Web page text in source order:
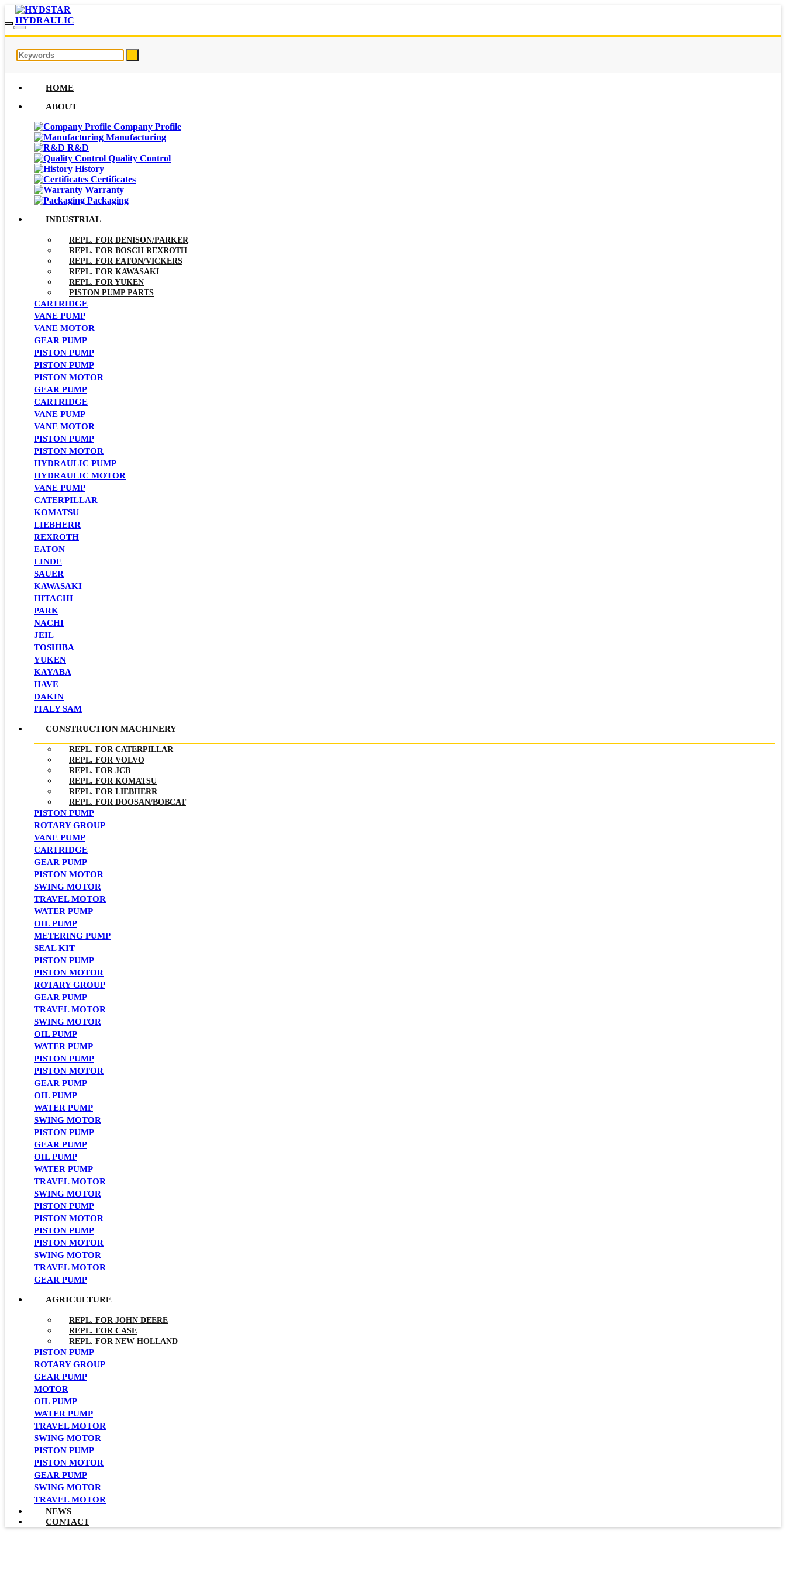
HOME
ABOUT
Company Profile
Manufacturing
R&D
Quality Control
History
Certificates
Warranty
Packaging
INDUSTRIAL
REPL. FOR DENISON/PARKER
REPL. FOR BOSCH REXROTH
REPL. FOR EATON/VICKERS
REPL. FOR KAWASAKI
REPL. FOR YUKEN
PISTON PUMP PARTS
CARTRIDGE
VANE PUMP
VANE MOTOR
GEAR PUMP
PISTON PUMP
PISTON PUMP
PISTON MOTOR
GEAR PUMP
CARTRIDGE
VANE PUMP
VANE MOTOR
PISTON PUMP
PISTON MOTOR
HYDRAULIC PUMP
HYDRAULIC MOTOR
VANE PUMP
CATERPILLAR
KOMATSU
LIEBHERR
REXROTH
EATON
LINDE
SAUER
KAWASAKI
HITACHI
PARK
NACHI
JEIL
TOSHIBA
YUKEN
KAYABA
HAVE
DAKIN
ITALY SAM
CONSTRUCTION MACHINERY
REPL. FOR CATERPILLAR
REPL. FOR VOLVO
REPL. FOR JCB
REPL. FOR KOMATSU
REPL. FOR LIEBHERR
REPL. FOR DOOSAN/BOBCAT
PISTON PUMP
ROTARY GROUP
VANE PUMP
CARTRIDGE
GEAR PUMP
PISTON MOTOR
SWING MOTOR
TRAVEL MOTOR
WATER PUMP
OIL PUMP
METERING PUMP
SEAL KIT
PISTON PUMP
PISTON MOTOR
ROTARY GROUP
GEAR PUMP
TRAVEL MOTOR
SWING MOTOR
OIL PUMP
WATER PUMP
PISTON PUMP
PISTON MOTOR
GEAR PUMP
OIL PUMP
WATER PUMP
SWING MOTOR
PISTON PUMP
GEAR PUMP
OIL PUMP
WATER PUMP
TRAVEL MOTOR
SWING MOTOR
PISTON PUMP
PISTON MOTOR
PISTON PUMP
PISTON MOTOR
SWING MOTOR
TRAVEL MOTOR
GEAR PUMP
AGRICULTURE
REPL. FOR JOHN DEERE
REPL. FOR CASE
REPL. FOR NEW HOLLAND
PISTON PUMP
ROTARY GROUP
GEAR PUMP
MOTOR
OIL PUMP
WATER PUMP
TRAVEL MOTOR
SWING MOTOR
PISTON PUMP
PISTON MOTOR
GEAR PUMP
SWING MOTOR
TRAVEL MOTOR
NEWS
CONTACT